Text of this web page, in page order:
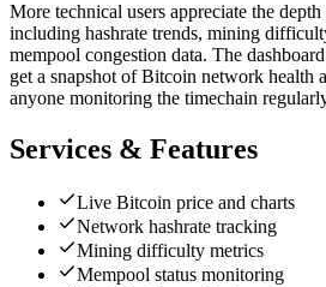
More technical users appreciate the
including hashrate trends, mining
mempool congestion data. The
get a snapshot of Bitcoin network health
anyone monitoring the timechain
Services & Features
Live Bitcoin price and charts
Network hashrate tracking
Mining difficulty metrics
Mempool status monitoring